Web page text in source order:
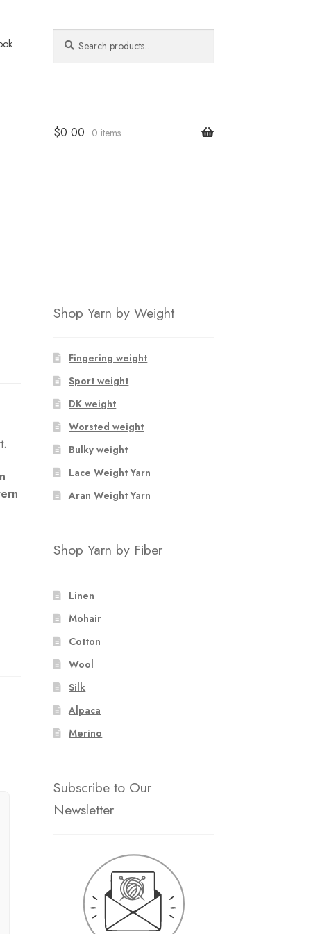
for:
$0.00 0 items
Shop Yarn by Weight
Fingering weight
Sport weight
DK weight
Worsted weight
Bulky weight
Lace Weight Yarn
Aran Weight Yarn
Shop Yarn by Fiber
Linen
Mohair
Cotton
Wool
Silk
Alpaca
Merino
Subscribe to Our
Newsletter